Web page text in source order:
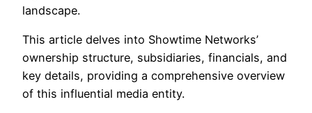
landscape.
This article delves into Showtime Networks’
ownership structure, subsidiaries, financials, and
key details, providing a comprehensive overview
of this influential media entity.